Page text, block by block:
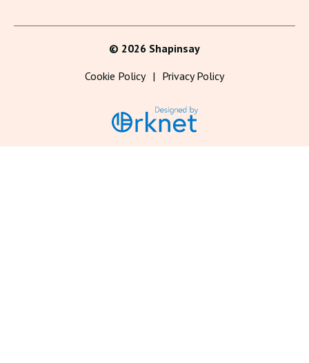
© 2026 Shapinsay
Cookie Policy
Privacy Policy